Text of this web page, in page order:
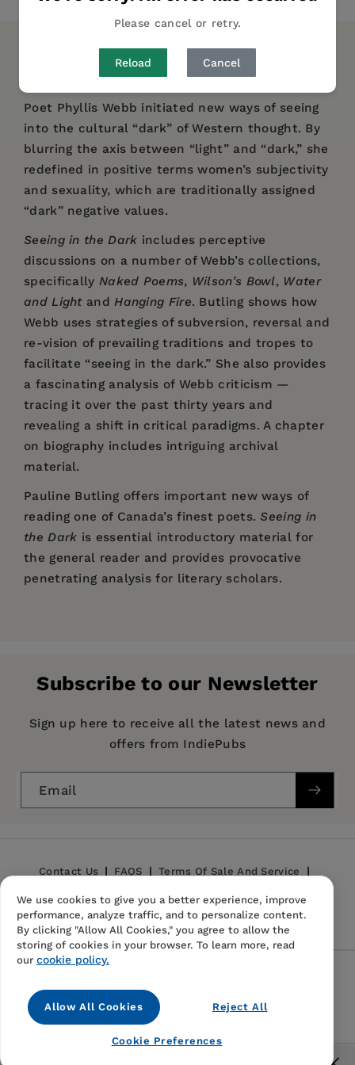
Please cancel or retry.
Reload Cancel
DESCRIPTION DETAILS REVIEWS
Poet Phyllis Webb initiated new ways of seeing
into the cultural “dark” of Western thought. By
blurring the axis between “light” and “dark,” she
redefined in positive terms women’s subjectivity
and sexuality, which are traditionally assigned
“dark” negative values.
Seeing in the Dark includes perceptive
discussions on a number of Webb’s collections,
specifically Naked Poems, Wilson’s Bowl, Water
and LightandHanging Fire. Butling shows how
Webb uses strategies of subversion, reversal and
re-vision of prevailing traditions and tropes to
facilitate “seeing in the dark.” She also provides
a fascinating analysis of Webb criticism —
tracing it over the past thirty years and
revealing a shift in critical paradigms. A chapter
on biography includes intriguing archival
material.
Pauline Butling offers important new ways of
reading one of Canada’s finest poets.Seeing in
the Dark is essential introductory material for
the general reader and provides provocative
penetrating analysis for literary scholars.
Imprint: Wilfrid Laurier University Press
Publication Date: 20 March 1997
9.00 X 6.00 in
Format: Paperback
Subscribe to our Newsletter
Sign up here to receive all the latest news and
offers from IndiePubs
Email
Contact Us FAQS Terms Of Sale And Service
Privacy Policy Refund Policy
Instagram
We use cookies to give you a better experience, improve
performance, analyze traffic, and to personalize content.
By clicking "Allow All Cookies," you agree to allow the
storing of cookies in your browser. To learn more, read
our cookie policy.
Allow All Cookies Reject All
Cookie Preferences